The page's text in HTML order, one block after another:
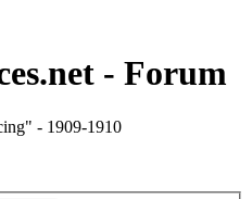
- Forum
- 1909-1910